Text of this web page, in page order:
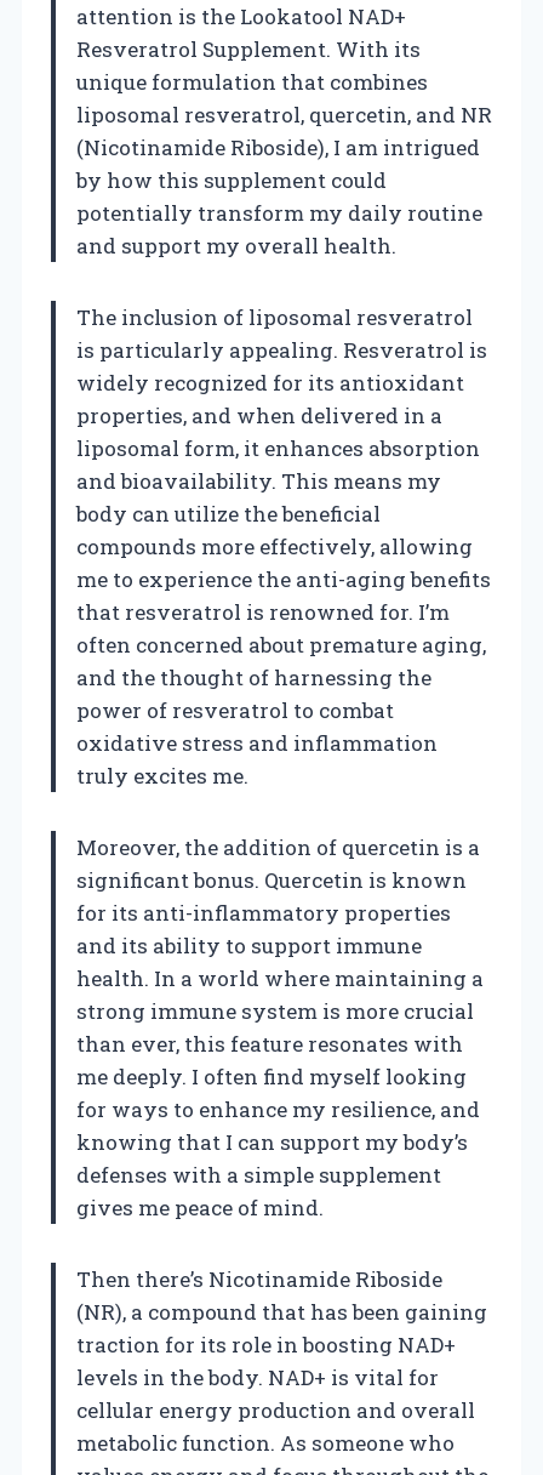
attention is the Lookatool NAD+
Resveratrol Supplement. With its
unique formulation that combines
liposomal resveratrol, quercetin, and NR
(Nicotinamide Riboside), I am intrigued
by how this supplement could
potentially transform my daily routine
and support my overall health.
The inclusion of liposomal resveratrol
is particularly appealing. Resveratrol is
widely recognized for its antioxidant
properties, and when delivered in a
liposomal form, it enhances absorption
and bioavailability. This means my
body can utilize the beneficial
compounds more effectively, allowing
me to experience the anti-aging benefits
that resveratrol is renowned for. I’m
often concerned about premature aging,
and the thought of harnessing the
power of resveratrol to combat
oxidative stress and inflammation
truly excites me.
Moreover, the addition of quercetin is a
significant bonus. Quercetin is known
for its anti-inflammatory properties
and its ability to support immune
health. In a world where maintaining a
strong immune system is more crucial
than ever, this feature resonates with
me deeply. I often find myself looking
for ways to enhance my resilience, and
knowing that I can support my body’s
defenses with a simple supplement
gives me peace of mind.
Then there’s Nicotinamide Riboside
(NR), a compound that has been gaining
traction for its role in boosting NAD+
levels in the body. NAD+ is vital for
cellular energy production and overall
metabolic function. As someone who